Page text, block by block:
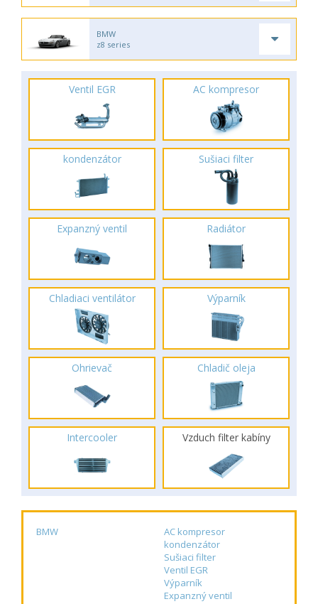
BMW
z8 series
Ventil EGR AC kompresor
kondenzátor Sušiaci filter
Expanzný ventil Radiátor
Chladiaci ventilátor Výparník
Ohrievač Chladič oleja
Intercooler Vzduch filter kabíny
BMW
AC kompresor
kondenzátor
Sušiaci filter
Ventil EGR
Výparník
Expanzný ventil